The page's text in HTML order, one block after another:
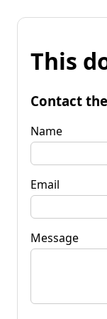
This
Contact
Name
Email
Message